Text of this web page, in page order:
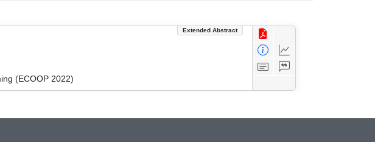
Extended Abstract
(ECOOP 2022)